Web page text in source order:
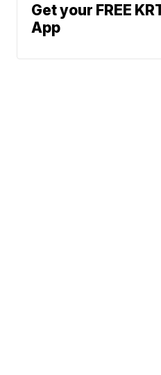
Get your FREE
App